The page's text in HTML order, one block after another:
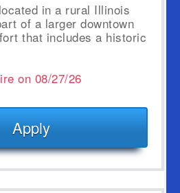
in a rural Illinois
of a larger downtown
that includes a historic
on 08/27/26
Apply